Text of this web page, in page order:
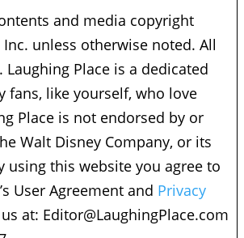
and media copyright
Inc. unless otherwise noted. All
Laughing Place is a dedicated
fans, like yourself, who love
Place is not endorsed by or
Walt Disney Company, or its
using this website you agree to
User Agreement and Privacy
at: Editor@LaughingPlace.com